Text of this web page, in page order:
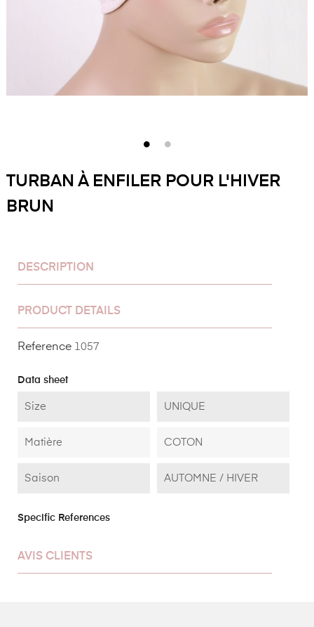
TURBAN À ENFILER POUR L'HIVER
BRUN
DESCRIPTION
PRODUCT DETAILS
Reference 1057
Data sheet
Size UNIQUE
Matière COTON
Saison AUTOMNE / HIVER
Specific References
AVIS CLIENTS